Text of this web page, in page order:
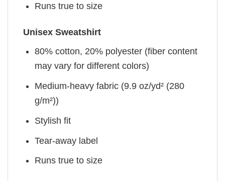
Runs true to size
Unisex Sweatshirt
80% cotton, 20% polyester (fiber content
may vary for different colors)
Medium-heavy fabric (9.9 oz/yd² (280
g/m²))
Stylish fit
Tear-away label
Runs true to size